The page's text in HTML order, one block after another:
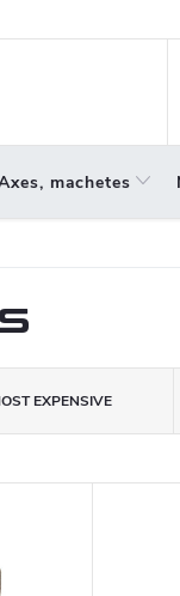
machetes
EXPENSIVE